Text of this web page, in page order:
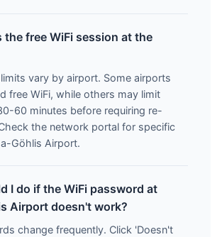
the free WiFi session at the
vary by airport. Some airports
free WiFi, while others may limit
60 minutes before requiring re-
the network portal for specific
Göhlis Airport.
I do if the WiFi password at
Airport doesn't work?
change frequently. Click 'Doesn't